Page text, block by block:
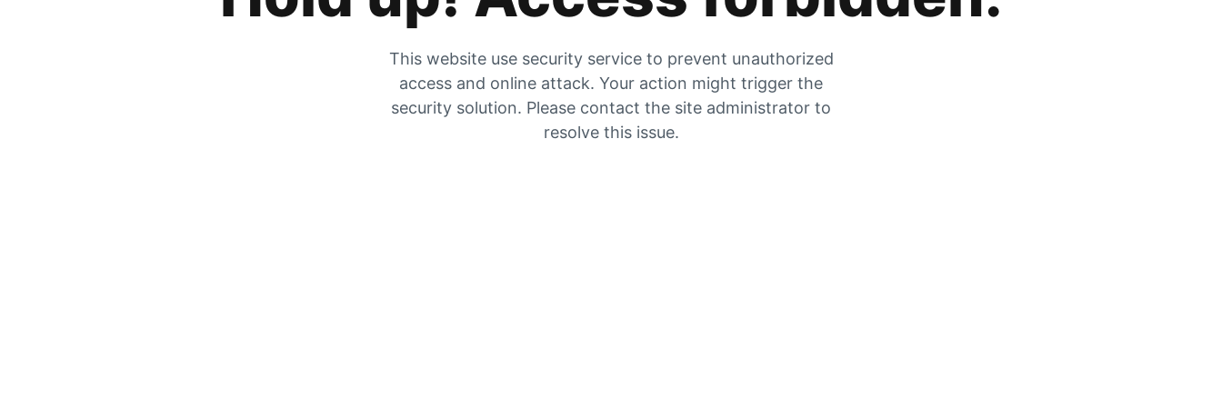
This website use security service to prevent unauthorized
access and online attack. Your action might trigger the
security solution. Please contact the site administrator to
resolve this issue.